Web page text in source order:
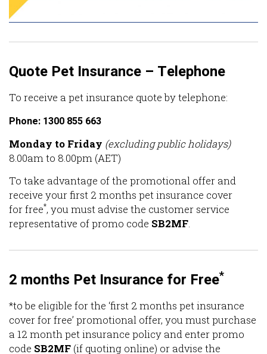
Quote Pet Insurance – Telephone
To receive a pet insurance quote by telephone:
Phone: 1300 855 663
Monday to Friday (excluding public holidays)
8.00am to 8.00pm (AET)
To take advantage of the promotional offer and
receive your first 2 months pet insurance cover
for free*, you must advise the customer service
representative of promo code SB2MF.
2 months Pet Insurance for Free*
*to be eligible for the ‘first 2 months pet insurance
cover for free’ promotional offer, you must purchase
a 12 month pet insurance policy and enter promo
code SB2MF (if quoting online) or advise the